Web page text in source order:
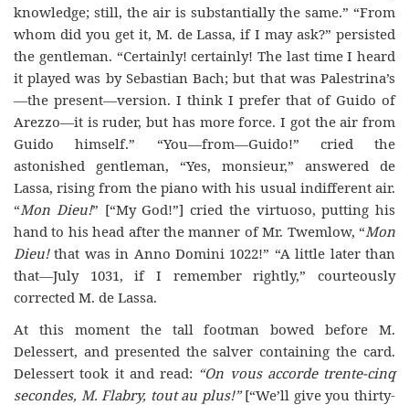
knowledge; still, the air is substantially the same.” “From
whom did you get it, M. de Lassa, if I may ask?” persisted
the gentleman. “Certainly! certainly! The last time I heard
it played was by Sebastian Bach; but that was Palestrina’s
—the present—version. I think I prefer that of Guido of
Arezzo—it is ruder, but has more force. I got the air from
Guido himself.” “You—from—Guido!” cried the
astonished gentleman, “Yes, monsieur,” answered de
Lassa, rising from the piano with his usual indifferent air.
“Mon Dieu!” [“My God!”] cried the virtuoso, putting his
hand to his head after the manner of Mr. Twemlow, “Mon
Dieu!that was in Anno Domini 1022!” “A little later than
that—July 1031, if I remember rightly,” courteously
corrected M. de Lassa.
At this moment the tall footman bowed before M.
Delessert, and presented the salver containing the card.
Delessert took it and read: “On vous accorde trente-cinq
secondes, M. Flabry, tout au plus!”[“We’ll give you thirty-